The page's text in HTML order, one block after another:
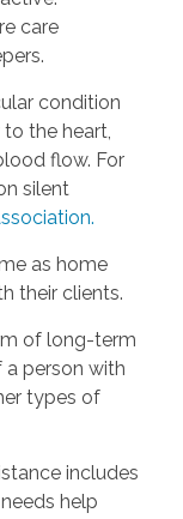
care
condition
the heart,
flow. For
silent
as home
their clients.
of long-term
person with
types of
includes
help